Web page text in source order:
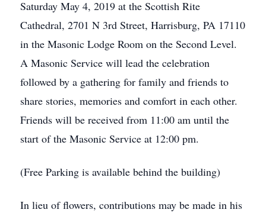
Saturday May 4, 2019 at the Scottish Rite
Cathedral, 2701 N 3rd Street, Harrisburg, PA 17110
in the Masonic Lodge Room on the Second Level.
A Masonic Service will lead the celebration
followed by a gathering for family and friends to
share stories, memories and comfort in each other.
Friends will be received from 11:00 am until the
start of the Masonic Service at 12:00 pm.
(Free Parking is available behind the building)
In lieu of flowers, contributions may be made in his